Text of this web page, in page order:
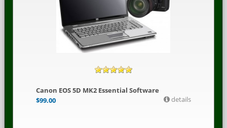
Canon EOS 5D MK2 Essential Software
$99.00 details